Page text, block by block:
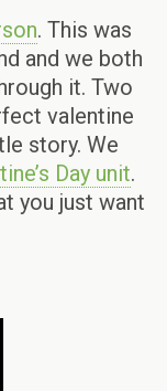
. This was
and we both
it. Two
valentine
story. We
Day unit.
you just want